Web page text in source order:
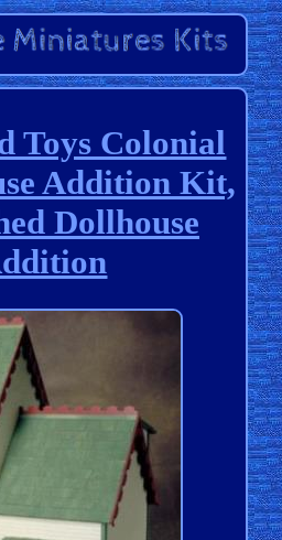
Toys Colonial
Addition Kit,
Dollhouse